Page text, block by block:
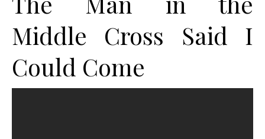
Middle Cross Said I
Could Come